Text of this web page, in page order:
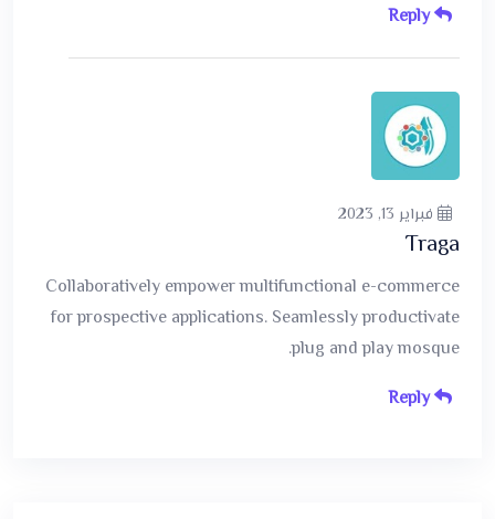
Reply
فبراير 13, 2023
Traga
Collaboratively empower multifunctional e-commerce
for prospective applications. Seamlessly productivate
plug and play mosque.
Reply